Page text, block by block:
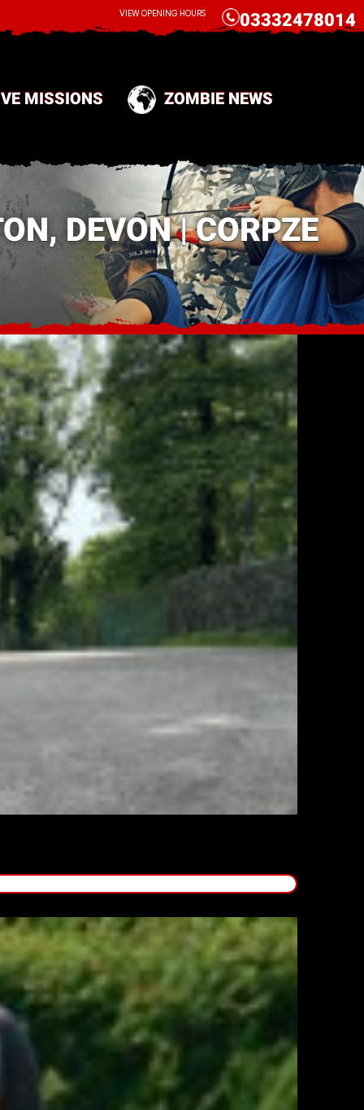
MISSIONS ZOMBIE NEWS
CALL 03332478014
VIEW OPENING HOURS
DEVON | CORPZE